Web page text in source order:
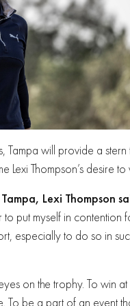
Tampa will provide a
Lexi Thompson’s desire
Lexi Thompson
put myself in contention
especially to do so in
on the trophy. To win
be a part of an event